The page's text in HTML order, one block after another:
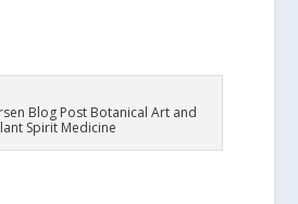
Blog Post Botanical Art and
Spirit Medicine